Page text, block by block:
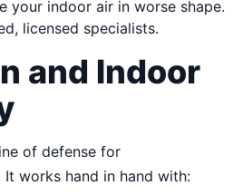
your indoor air in worse shape.
licensed specialists.
and Indoor
of defense for
It works hand in hand with: